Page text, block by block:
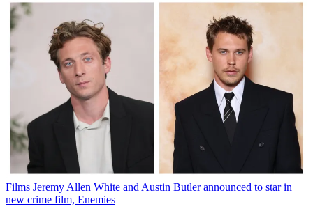
Films Jeremy Allen White and Austin Butler announced to star in
new crime film, Enemies